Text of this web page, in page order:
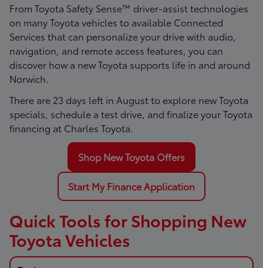
From Toyota Safety Sense™ driver-assist technologies
on many Toyota vehicles to available Connected
Services that can personalize your drive with audio,
navigation, and remote access features, you can
discover how a new Toyota supports life in and around
Norwich.
There are 23 days left in Augustto explore new Toyota
specials, schedule a test drive, and finalize your Toyota
financing at Charles Toyota.
Shop New Toyota Offers
Start My Finance Application
Quick Tools for Shopping New
Toyota Vehicles